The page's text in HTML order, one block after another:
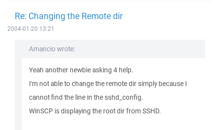
Re: Changing the Remote dir
2004-01-20 13:21
Amancio wrote:
Yeah another newbie asking 4 help.
I'm not able to change the remote dir simply because I
cannot find the line in the sshd_config.
WinSCP is displaying the root dir from SSHD.